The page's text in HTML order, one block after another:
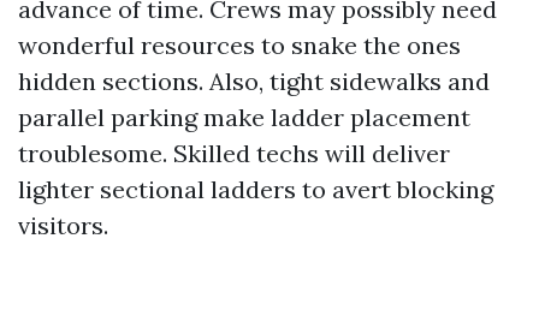
advance of time. Crews may possibly need
wonderful resources to snake the ones
hidden sections. Also, tight sidewalks and
parallel parking make ladder placement
troublesome. Skilled techs will deliver
lighter sectional ladders to avert blocking
visitors.